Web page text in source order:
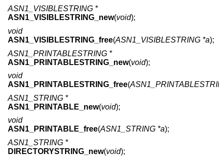
ASN1_VISIBLESTRING *
ASN1_VISIBLESTRING_new(void);
void
ASN1_VISIBLESTRING_free(ASN1_VISIBLESTRING *a);
ASN1_PRINTABLESTRING *
ASN1_PRINTABLESTRING_new(void);
void
ASN1_PRINTABLESTRING_free(
ASN1_STRING *
ASN1_PRINTABLE_new(void);
void
ASN1_PRINTABLE_free(ASN1_STRING *a);
ASN1_STRING *
DIRECTORYSTRING_new(void);